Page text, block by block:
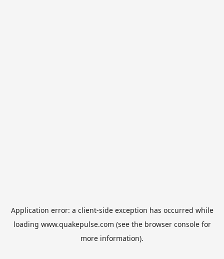
Application error: a client-side exception has occurred while
loading www.quakepulse.com (see the browser consolefor
more information).